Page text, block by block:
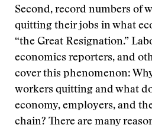
Second, record numbers of
quitting their jobs in what
“the Great Resignation.”
economics reporters, and
cover this phenomenon:
workers quitting and what
economy, employers, and
chain? There are many